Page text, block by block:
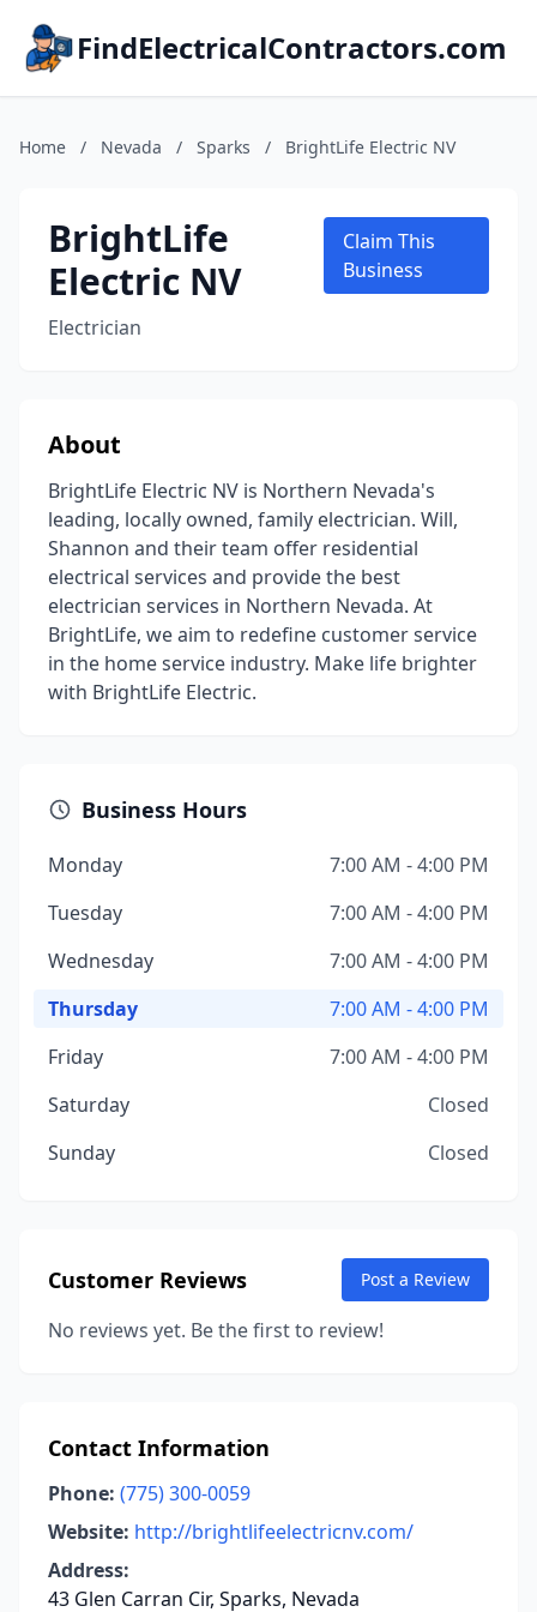
FindElectricalContractors.com
Home / Nevada / Sparks / BrightLife Electric NV
BrightLife
Electric NV
Electrician
Claim This
Business
About
BrightLife Electric NV is Northern Nevada's
leading, locally owned, family electrician. Will,
Shannon and their team offer residential
electrical services and provide the best
electrician services in Northern Nevada. At
BrightLife, we aim to redefine customer service
in the home service industry. Make life brighter
with BrightLife Electric.
Business Hours
Monday
7:00 AM - 4:00 PM
Tuesday
7:00 AM - 4:00 PM
Wednesday
7:00 AM - 4:00 PM
Thursday
7:00 AM - 4:00 PM
Friday
7:00 AM - 4:00 PM
Saturday
Closed
Sunday
Closed
Customer Reviews Post a Review
No reviews yet. Be the first to review!
Contact Information
Phone: (775) 300-0059
Website: http://brightlifeelectricnv.com/
Address:
43 Glen Carran Cir, Sparks, Nevada